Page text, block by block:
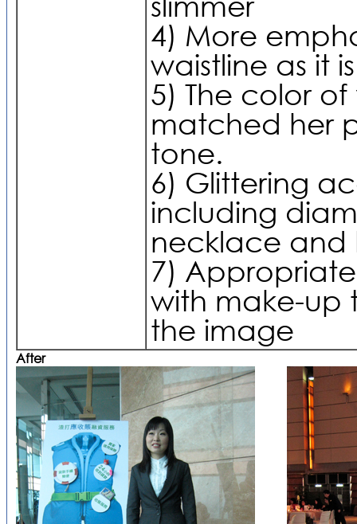
4) More
waistline as it
5) The color
matched her
tone.
6) Glittering
including
necklace and
7)
with make-up
the image
After